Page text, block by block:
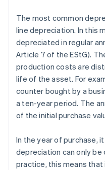
The most common
line depreciation. In this
depreciated in regular
Article 7 of the EStG).
production costs are
life of the asset. For
counter bought by a
a ten-year period. The
of the initial purchase
In the year of purchase,
depreciation can only be
practice, this means that